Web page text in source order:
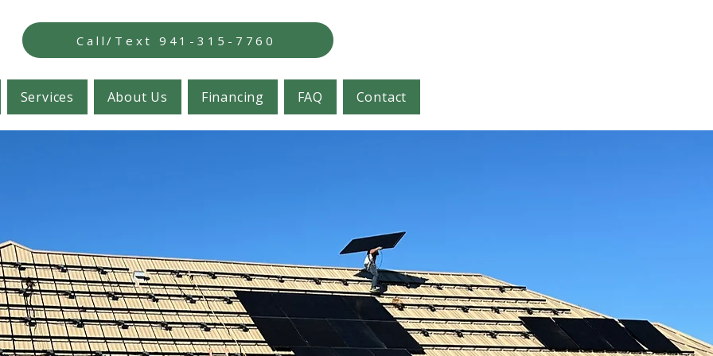
Call/Text 941-315-7760
Services About Us Financing FAQ Contact